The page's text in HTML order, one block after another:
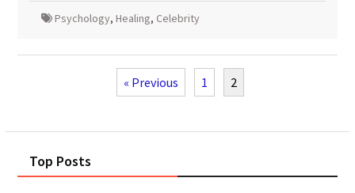
Psychology, Healing, Celebrity
« Previous 1 2
Top Posts